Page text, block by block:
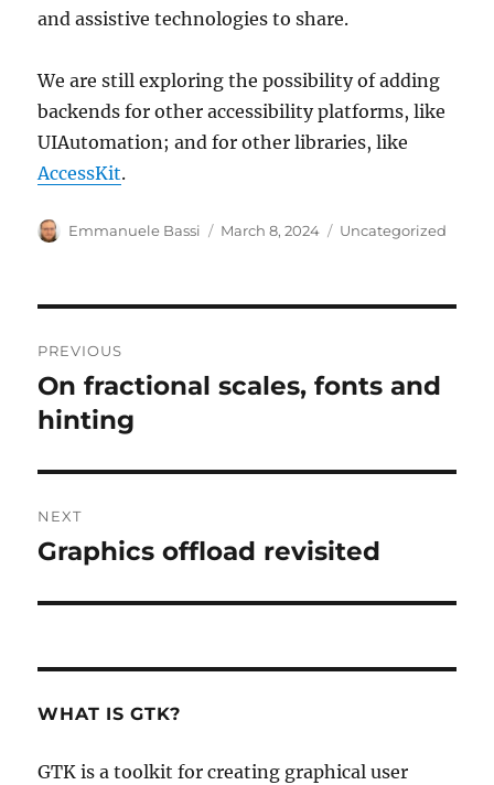
and assistive technologies to share.
We are still exploring the possibility of adding
backends for other accessibility platforms, like
UIAutomation; and for other libraries, like
AccessKit.
Author
Emmanuele Bassi
Posted
March 8, 2024 Categories
Uncategorized
navigation
PREVIOUS
Previous
post:
On fractional scales, fonts and
hinting
NEXT
Next
Graphics offload revisited
WHAT IS GTK?
GTK is a toolkit for creating graphical user